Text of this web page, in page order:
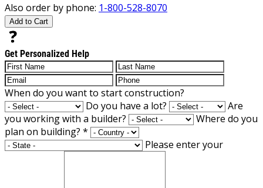
Also order by phone: 1-800-528-8070
Add to Cart
Get Personalized Help
When do you want to start construction?
Do you have a lot?
Are
you working with a builder?
Where do you
plan on building? *
Please enter your